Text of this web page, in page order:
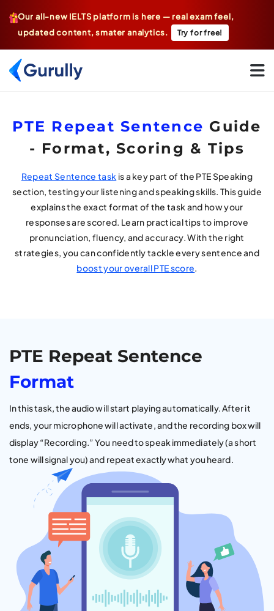
Our all-new IELTS platform is here — real exam feel,
updated content, smater analytics.
Try for free!
Go To Home Page
PTE Repeat Sentence Guide
- Format, Scoring & Tips
Repeat Sentence task is a key part of the PTE Speaking
section, testing your listening and speaking skills. This guide
explains the exact format of the task and how your
responses are scored. Learn practical tips to improve
pronunciation, fluency, and accuracy. With the right
strategies, you can confidently tackle every sentence and
boost your overall PTE score.
PTE Repeat Sentence
Format
In this task, the audio will start playing automatically. After it
ends, your microphone will activate, and the recording box will
display “Recording.” You need to speak immediately (a short
tone will signal you) and repeat exactly what you heard.